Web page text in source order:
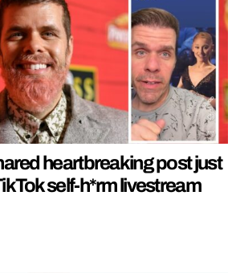
heartbreaking post just
self-h*rm livestream